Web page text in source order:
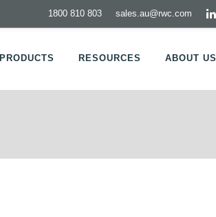
sales.au@rwc.com
1800 810 803
PRODUCTS RESOURCES ABOUT US